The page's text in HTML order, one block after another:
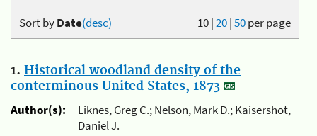
10|20|50per page
Sort byDate(desc)
1. Historical woodland density of the
conterminous United States, 1873
Author(s):
Liknes, Greg C.; Nelson, Mark D.; Kaisershot,
Daniel J.